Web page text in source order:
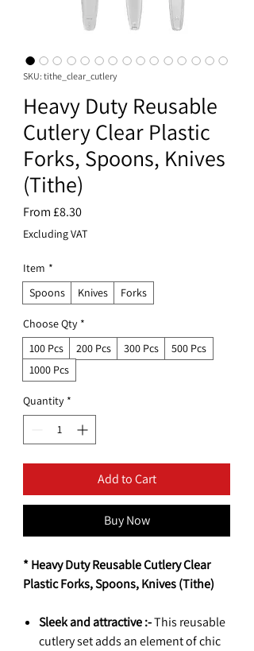
SKU: tithe_clear_cutlery
Heavy Duty Reusable
Cutlery Clear Plastic
Forks, Spoons, Knives
(Tithe)
From£8.30Sale
Price
Excluding VAT
Item *
Spoons
Knives Forks
Choose Qty *
100 Pcs
200 Pcs 300 Pcs
500 Pcs
1000 Pcs
Quantity *
Add to Cart
Buy Now
* Heavy Duty Reusable Cutlery Clear
Plastic Forks, Spoons, Knives (Tithe)
Sleek and attractive :-This reusable
cutlery set adds an element of chic